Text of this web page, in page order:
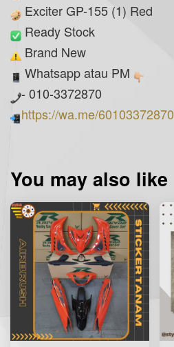
Exciter GP-155 (1) Red
Ready Stock
Brand New
Whatsapp atau PM
- 010-3372870
https://wa.me/60103372870
You may also like